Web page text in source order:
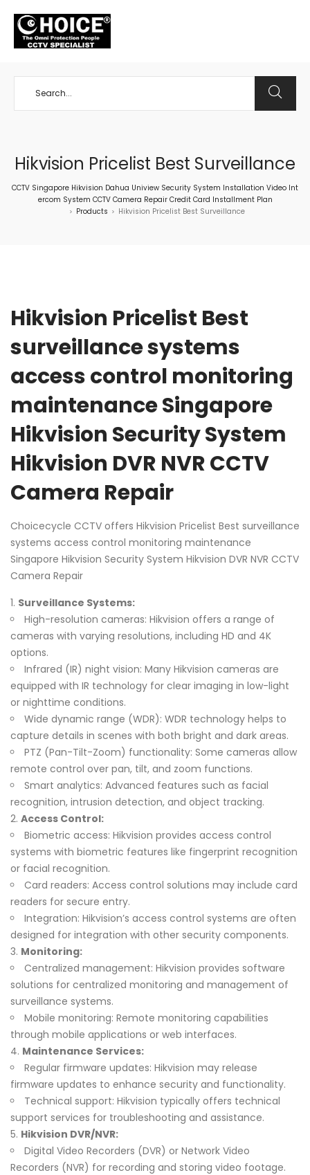
Hikvision Pricelist Best Surveillance
CCTV Singapore Hikvision Dahua Uniview Security System Installation Video Int
ercom System CCTV Camera Repair Credit Card Installment Plan
> Products > Hikvision Pricelist Best Surveillance
Hikvision Pricelist Best
surveillance systems
access control monitoring
maintenance Singapore
Hikvision Security System
Hikvision DVR NVR CCTV
Camera Repair
Choicecycle CCTV offers Hikvision Pricelist Best surveillance
systems access control monitoring maintenance
Singapore Hikvision Security System Hikvision DVR NVR CCTV
Camera Repair
Surveillance Systems:
High-resolution cameras: Hikvision offers a range of
cameras with varying resolutions, including HD and 4K
options.
Infrared (IR) night vision: Many Hikvision cameras are
equipped with IR technology for clear imaging in low-light
or nighttime conditions.
Wide dynamic range (WDR): WDR technology helps to
capture details in scenes with both bright and dark areas.
PTZ (Pan-Tilt-Zoom) functionality: Some cameras allow
remote control over pan, tilt, and zoom functions.
Smart analytics: Advanced features such as facial
recognition, intrusion detection, and object tracking.
Access Control:
Biometric access: Hikvision provides access control
systems with biometric features like fingerprint recognition
or facial recognition.
Card readers: Access control solutions may include card
readers for secure entry.
Integration: Hikvision’s access control systems are often
designed for integration with other security components.
Monitoring:
Centralized management: Hikvision provides software
solutions for centralized monitoring and management of
surveillance systems.
Mobile monitoring: Remote monitoring capabilities
through mobile applications or web interfaces.
Maintenance Services:
Regular firmware updates: Hikvision may release
firmware updates to enhance security and functionality.
Technical support: Hikvision typically offers technical
support services for troubleshooting and assistance.
Hikvision DVR/NVR:
Digital Video Recorders (DVR) or Network Video
Recorders (NVR) for recording and storing video footage.